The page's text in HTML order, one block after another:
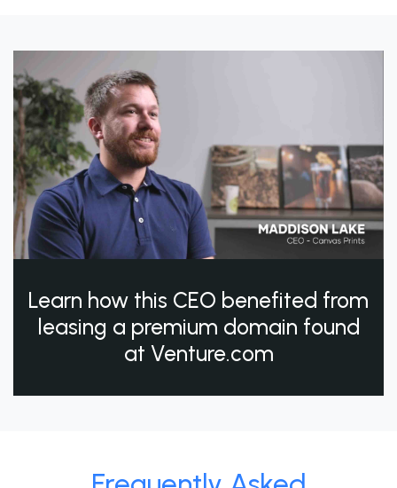
Learn how this CEO benefited from
leasing a premium domain found
at Venture.com